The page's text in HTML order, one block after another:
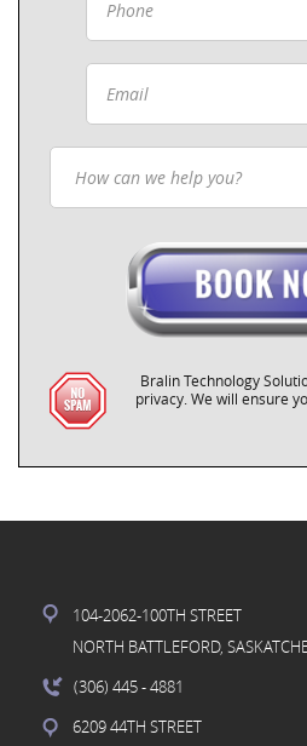
Bralin Technology
privacy. We will ensure
104-2062-100TH STREET
NORTH BATTLEFORD,
(306) 445- 4881
6209 44TH STREET